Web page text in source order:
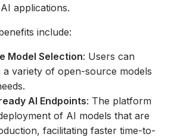
applications.
include:
Model Selection: Users can
variety of open-source models
AI Endpoints: The platform
of AI models that are
facilitating faster time-to-